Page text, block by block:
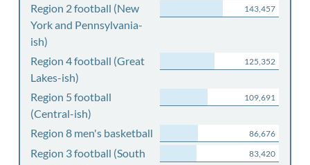
Region 2 football (New
York and Pennsylvania-
ish)
143,457
Region 4 football (Great
Lakes-ish)
125,352
Region 5 football
(Central-ish)
109,691
Region 8 men's basketball 86,676
Region 3 football (South
83,420